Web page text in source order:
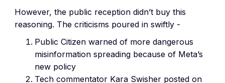
However, the public reception didn’t buy this
reasoning. The criticisms poured in swiftly -
Public Citizen warned of more dangerous
misinformation spreading because of Meta’s
new policy
Tech commentator Kara Swisher posted on